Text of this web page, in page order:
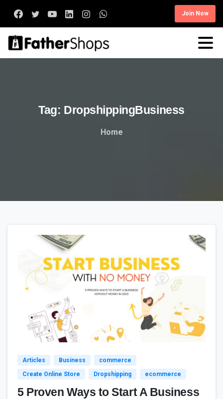
Join Now
Tag: DropshippingBusiness
Home
4
Articles Business
commerce
Create Online Store
Dropshipping ecommerce
5 Proven Ways to Start A Business